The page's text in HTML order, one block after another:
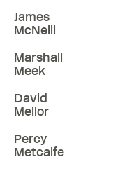
James
McNeill
Marshall
Meek
David
Mellor
Percy
Metcalfe